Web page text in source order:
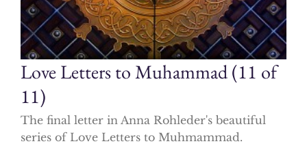
Love Letters to Muhammad (11 of
11)
The final letter in Anna Rohleder's beautiful
series of Love Letters to Muhmammad.